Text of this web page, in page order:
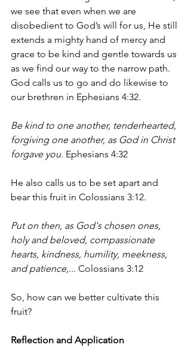
we see that even when we are
disobedient to God’s will for us, He still
extends a mighty hand of mercy and
grace to be kind and gentle towards us
as we find our way to the narrow path.
God calls us to go and do likewise to
our brethren in Ephesians 4:32.
Be kind to one another, tenderhearted,
forgiving one another, as God in Christ
forgave you. Ephesians 4:32
He also calls us to be set apart and
bear this fruit in Colossians 3:12.
Put on then, as God's chosen ones,
holy and beloved, compassionate
hearts, kindness, humility, meekness,
and patience,... Colossians 3:12
So, how can we better cultivate this
fruit?
Reflection and Application